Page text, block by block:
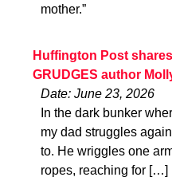
mother.”
Huffington Post
GRUDGES author
Date: June 23, 2026
In the dark bunker
my dad struggles
to. He wriggles one
ropes, reaching for […]